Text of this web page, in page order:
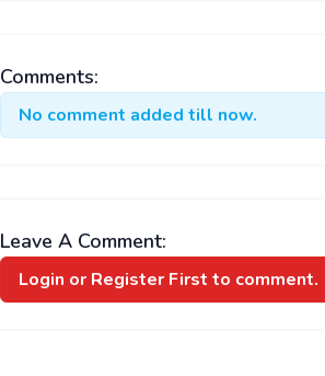
Comments:
No comment added till now.
Leave A Comment:
Login or Register First to comment.